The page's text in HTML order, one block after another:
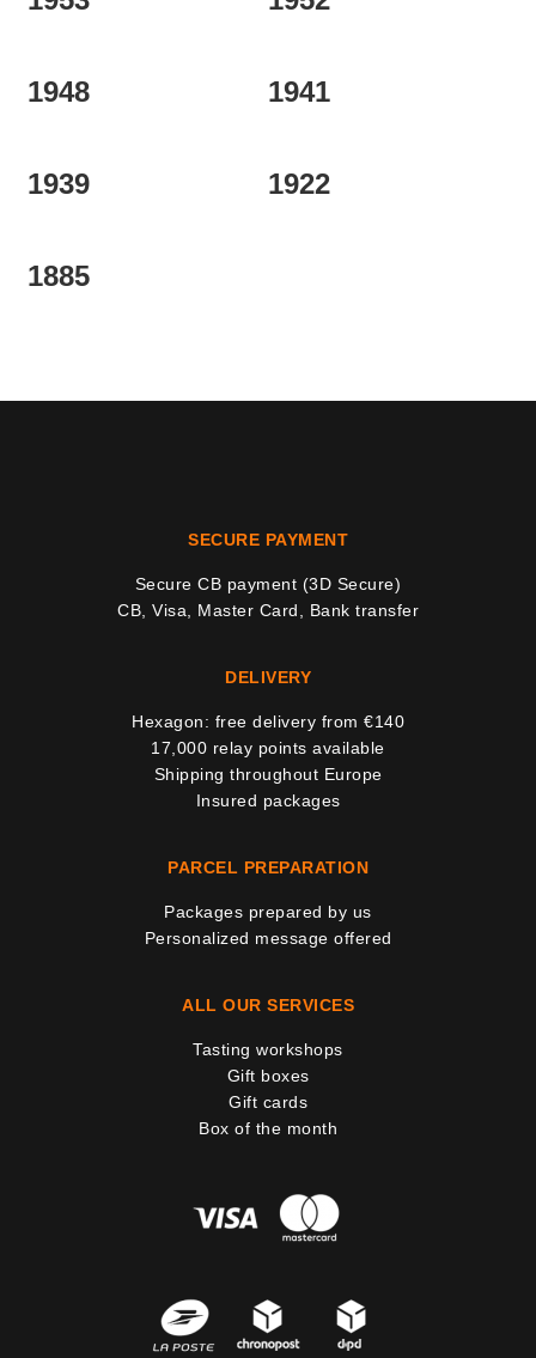
1948 1941
1939 1922
1885
SECURE PAYMENT
Secure CB payment (3D Secure)
CB, Visa, Master Card, Bank transfer
DELIVERY
Hexagon: free delivery from €140
17,000 relay points available
Shipping throughout Europe
Insured packages
PARCEL PREPARATION
Packages prepared by us
Personalized message offered
ALL OUR SERVICES
Tasting workshops
Gift boxes
Gift cards
Box of the month